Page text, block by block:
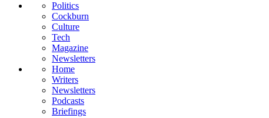
Politics
Cockburn
Culture
Tech
Magazine
Newsletters
Home
Writers
Newsletters
Podcasts
Briefings